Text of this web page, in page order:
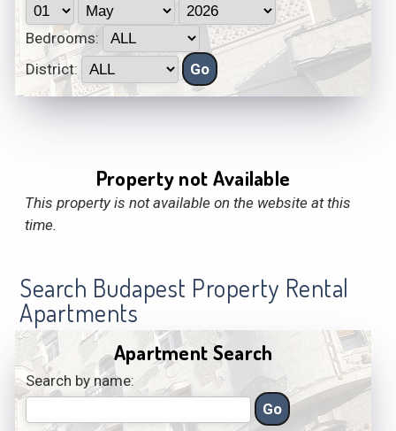
Bedrooms:
District:
Property not Available
This property is not available on the website at this
time.
Search Budapest Property Rental
Apartments
Apartment Search
Search by name: